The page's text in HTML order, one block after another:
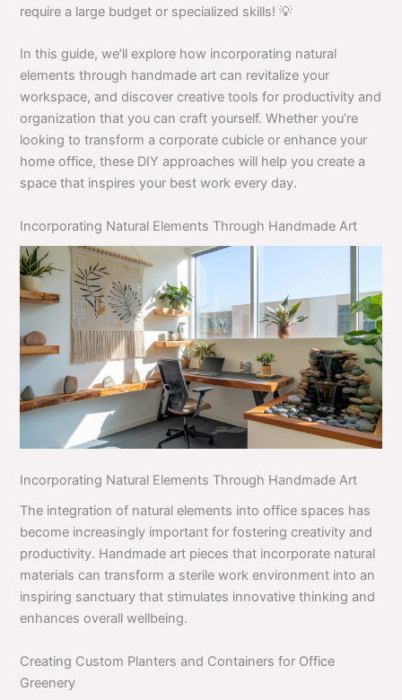
require a large budget or specialized skills! 💡
In this guide, we’ll explore how incorporating natural
elements through handmade art can revitalize your
workspace, and discover creative tools for productivity and
organization that you can craft yourself. Whether you’re
looking to transform a corporate cubicle or enhance your
home office, these DIY approaches will help you create a
space that inspires your best work every day.
Incorporating Natural Elements Through Handmade Art
Incorporating Natural Elements Through Handmade Art
The integration of natural elements into office spaces has
become increasingly important for fostering creativity and
productivity. Handmade art pieces that incorporate natural
materials can transform a sterile work environment into an
inspiring sanctuary that stimulates innovative thinking and
enhances overall wellbeing.
Creating Custom Planters and Containers for Office
Greenery